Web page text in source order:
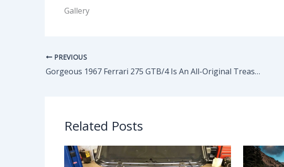
Gallery
PREVIOUS
Gorgeous 1967 Ferrari 275 GTB/4 Is An All-Original Treasure
Related Posts